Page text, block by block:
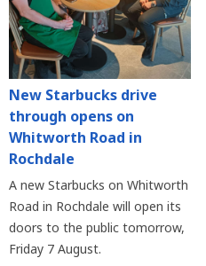
New Starbucks drive
through opens on
Whitworth Road in
Rochdale
A new Starbucks on Whitworth
Road in Rochdale will open its
doors to the public tomorrow,
Friday 7 August.